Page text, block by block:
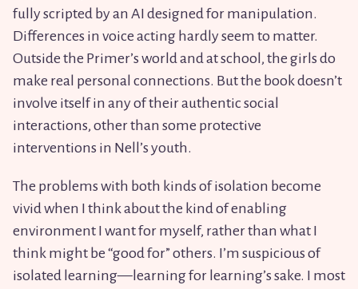
fully scripted by an AI designed for manipulation.
Differences in voice acting hardly seem to matter.
Outside the Primer’s world and at school, the girls do
make real personal connections. But the book doesn’t
involve itself in any of their authentic social
interactions, other than some protective
interventions in Nell’s youth.
The problems with both kinds of isolation become
vivid when I think about the kind of enabling
environment I want for myself, rather than what I
think might be “good for” others. I’m suspicious of
isolated learning—learning for learning’s sake. I most